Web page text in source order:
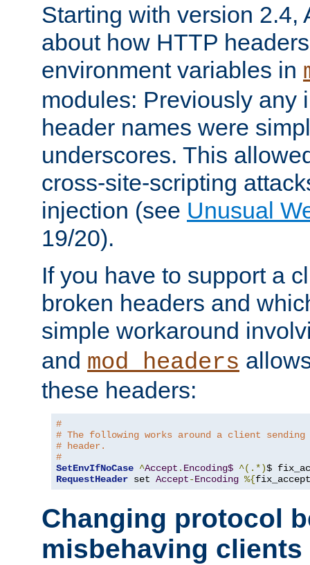
Starting with version 2.4,
about how HTTP
environment variables in
modules: Previously any
header names were
underscores. This
cross-site-scripting
injection (see Unusual
19/20).
If you have to support a
broken headers and
simple workaround
and mod_headers
these headers:
#
# The following works around a client sending
# header.
#
SetEnvIfNoCase ^Accept . Encoding$ ^(.*)$
RequestHeader set Accept-Encoding %{
Changing protocol
misbehaving clients